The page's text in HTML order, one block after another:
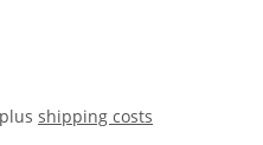
shipping costs